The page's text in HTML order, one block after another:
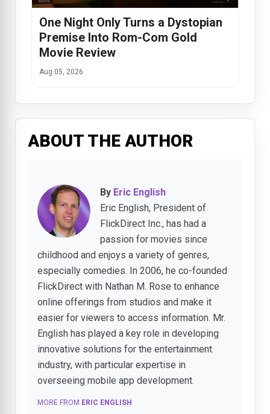
One Night Only Turns a Dystopian
Premise Into Rom-Com Gold
Movie Review
Aug 05, 2026
ABOUT THE AUTHOR
By Eric English
Eric English, President of
FlickDirect Inc., has had a
passion for movies since
childhood and enjoys a variety of genres,
especially comedies. In 2006, he co-founded
FlickDirect with Nathan M. Rose to enhance
online offerings from studios and make it
easier for viewers to access information. Mr.
English has played a key role in developing
innovative solutions for the entertainment
industry, with particular expertise in
overseeing mobile app development.
MORE FROM ERIC ENGLISH